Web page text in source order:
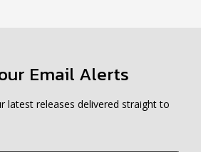
Email Alerts
latest releases delivered straight to